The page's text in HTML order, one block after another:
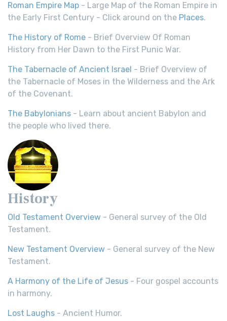
Roman Empire Map - Large Map of the Roman Empire in
the Early First Century - Click around on the Places.
The History of Rome - Brief Overview Of Roman
History from Her Dawn to the First Punic War.
The Tabernacle of Ancient Israel - Brief Overview of
the Tabernacle of Moses in the Wilderness and the Ark
of the Covenant.
The Babylonians - Learn about ancient Babylon and
the people who lived there.
History
Old Testament Overview - General survey of the Old
Testament.
New Testament Overview - General survey of the New
Testament.
A Harmony of the Life of Jesus - Four gospel accounts
in harmony.
Lost Laughs - Ancient Humor.